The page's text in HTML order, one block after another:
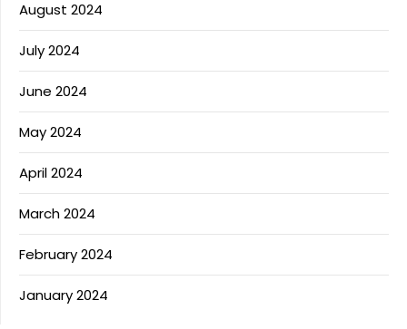
August 2024
July 2024
June 2024
May 2024
April 2024
March 2024
February 2024
January 2024